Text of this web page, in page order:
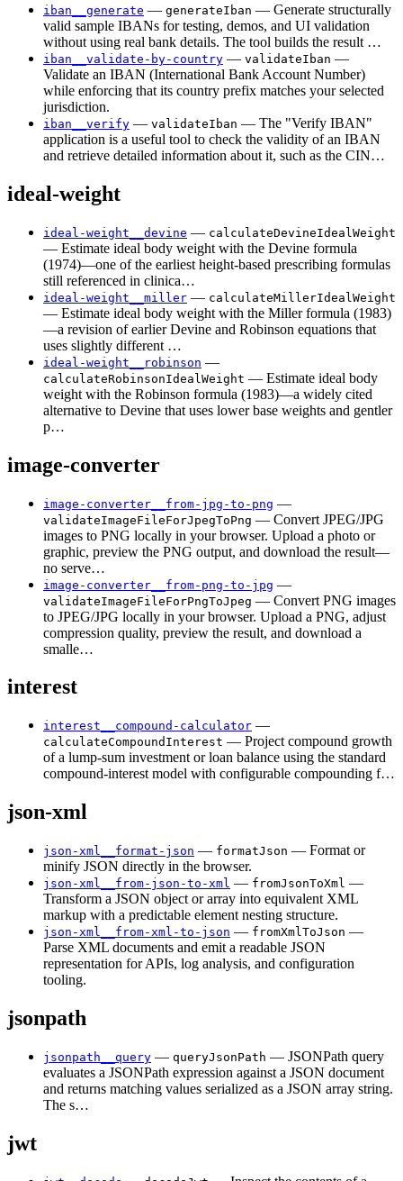
iban__generate — generateIban — Generate structurally
valid sample IBANs for testing, demos, and UI validation
without using real bank details. The tool builds the result …
iban__validate-by-country — validateIban —
Validate an IBAN (International Bank Account Number)
while enforcing that its country prefix matches your selected
jurisdiction.
iban__verify — validateIban — The "Verify IBAN"
application is a useful tool to check the validity of an IBAN
and retrieve detailed information about it, such as the CIN…
ideal-weight
ideal-weight__devine — calculateDevineIdealWeight
— Estimate ideal body weight with the Devine formula
(1974)—one of the earliest height-based prescribing formulas
still referenced in clinica…
ideal-weight__miller — calculateMillerIdealWeight
— Estimate ideal body weight with the Miller formula (1983)
—a revision of earlier Devine and Robinson equations that
uses slightly different …
ideal-weight__robinson —
calculateRobinsonIdealWeight — Estimate ideal body
weight with the Robinson formula (1983)—a widely cited
alternative to Devine that uses lower base weights and gentler
p…
image-converter
image-converter__from-jpg-to-png —
validateImageFileForJpegToPng — Convert JPEG/JPG
images to PNG locally in your browser. Upload a photo or
graphic, preview the PNG output, and download the result—
no serve…
image-converter__from-png-to-jpg —
validateImageFileForPngToJpeg — Convert PNG images
to JPEG/JPG locally in your browser. Upload a PNG, adjust
compression quality, preview the result, and download a
smalle…
interest
interest__compound-calculator —
calculateCompoundInterest — Project compound growth
of a lump-sum investment or loan balance using the standard
compound-interest model with configurable compounding f…
json-xml
json-xml__format-json — formatJson — Format or
minify JSON directly in the browser.
json-xml__from-json-to-xml — fromJsonToXml —
Transform a JSON object or array into equivalent XML
markup with a predictable element nesting structure.
json-xml__from-xml-to-json — fromXmlToJson —
Parse XML documents and emit a readable JSON
representation for APIs, log analysis, and configuration
tooling.
jsonpath
jsonpath__query — queryJsonPath — JSONPath query
evaluates a JSONPath expression against a JSON document
and returns matching values serialized as a JSON array string.
The s…
jwt